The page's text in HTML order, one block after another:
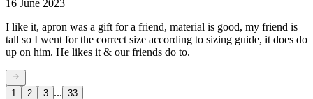
16 June 2023
I like it, apron was a gift for a friend, material is good, my friend is
tall so I went for the correct size according to sizing guide, it does do
up on him. He likes it & our friends do to.
1 2 3 ... 33